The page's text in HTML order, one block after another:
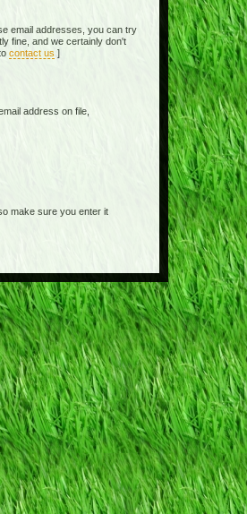
email addresses, you can try
fine, and we certainly don't
contact us ]
address on file,
make sure you enter it